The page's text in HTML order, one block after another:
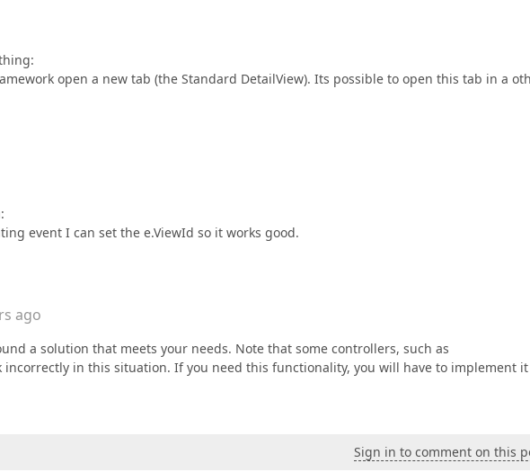
open a new tab (the Standard DetailView). Its possible to open this tab in a
event I can set the e.ViewId so it works good.
ago
a solution that meets your needs. Note that some controllers, such as
incorrectly in this situation. If you need this functionality, you will have to implement it
Sign in to comment on this